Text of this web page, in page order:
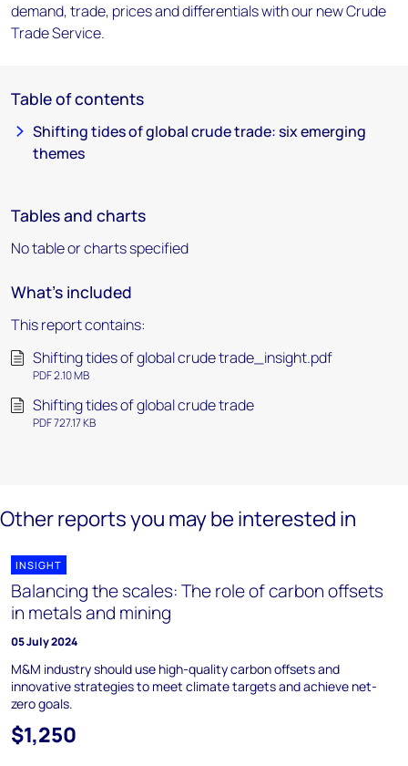
demand, trade, prices and differentials with our new Crude
Trade Service.
Table of contents
Shifting tides of global crude trade: six emerging
themes
Tables and charts
No table or charts specified
What's included
This report contains:
Shifting tides of global crude trade_insight.pdf
PDF 2.10 MB
Shifting tides of global crude trade
PDF 727.17 KB
Other reports you may be interested in
INSIGHT
Balancing the scales: The role of carbon offsets
in metals and mining
05 July 2024
M&M industry should use high-quality carbon offsets and
innovative strategies to meet climate targets and achieve net-
zero goals.
$1,250